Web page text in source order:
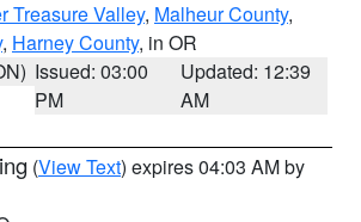
Treasure Valley, Malheur County,
, Harney County, in OR
Issued: 03:00
PM
Updated: 12:39
AM
(View Text) expires 04:03 AM by